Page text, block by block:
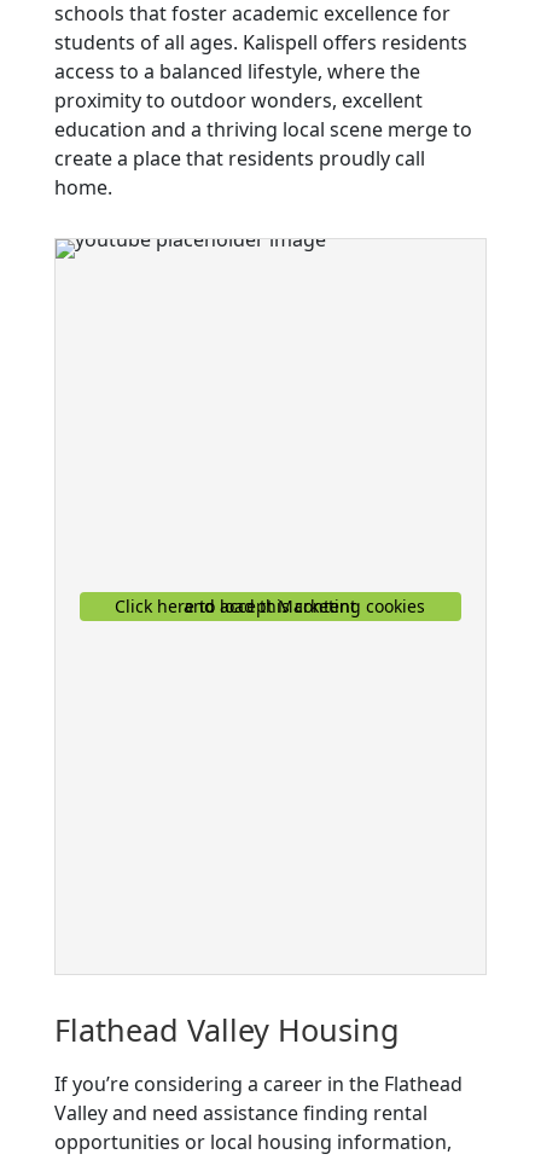
schools that foster academic excellence for
students of all ages. Kalispell offers residents
access to a balanced lifestyle, where the
proximity to outdoor wonders, excellent
education and a thriving local scene merge to
create a place that residents proudly call
home.
Click here to accept Marketing cookies and load this content
Flathead Valley Housing
If you’re considering a career in the Flathead
Valley and need assistance finding rental
opportunities or local housing information,